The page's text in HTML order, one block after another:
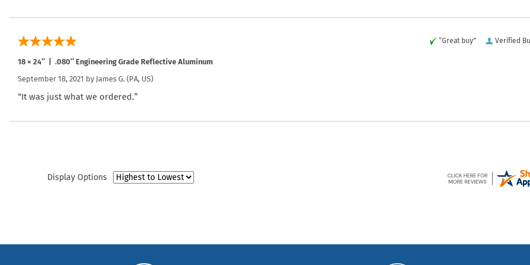
Verified
“Great buy”
18 × 24″ | .080″ Engineering Grade Reflective Aluminum
September 18, 2021 by James G. (PA, US)
“It was just what we ordered.”
Display Options